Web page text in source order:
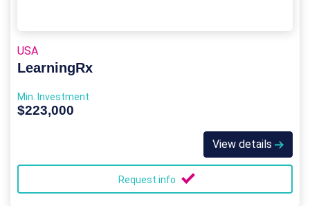
USA
LearningRx
Min. Investment
$223,000
View details
Request info